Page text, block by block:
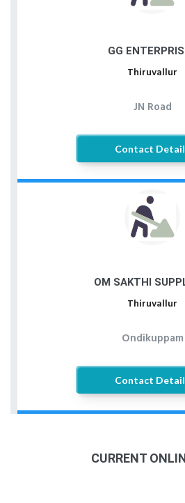
GG
Thiruvallur
JN Road
Contact
OM SAKTHI
Thiruvallur
Ondikuppam
Contact
CURRENT